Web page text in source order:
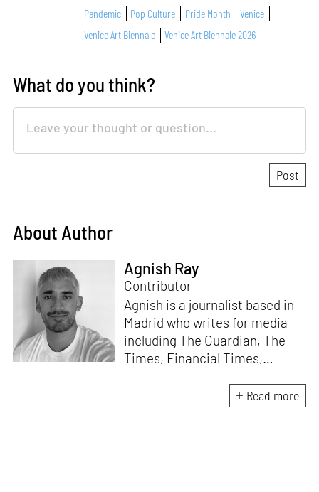
Pandemic
Pop Culture Pride Month
Venice
Venice Art Biennale
Venice Art Biennale 2026
What do you think?
About Author
Agnish Ray
Contributor
Agnish is a journalist based in
Madrid who writes for media
including The Guardian, The
Times, Financial Times,
Nast Traveller and Frieze. He
works with IE School of
Read more